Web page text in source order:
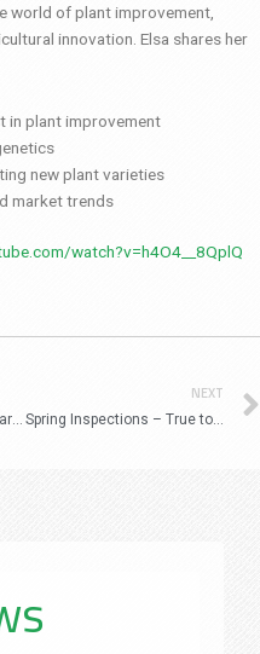
world of plant improvement,
innovation. Elsa shares her
in plant improvement
new plant varieties
market trends
watch?v=h4O4__8QplQ
SAPO is celebrating 50 years of Plant Improvement!
NEXT
Spring Inspections – True to Type Flowering and Stability